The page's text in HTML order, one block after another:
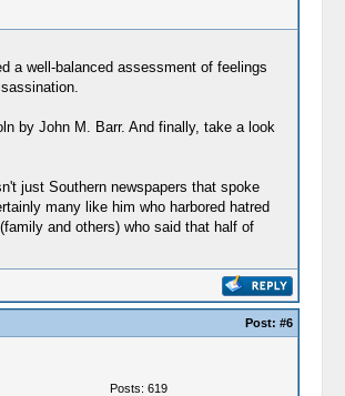
a well-balanced assessment of feelings
by John M. Barr. And finally, take a look
just Southern newspapers that spoke
many like him who harbored hatred
and others) who said that half of
Post: #6
Posts: 619